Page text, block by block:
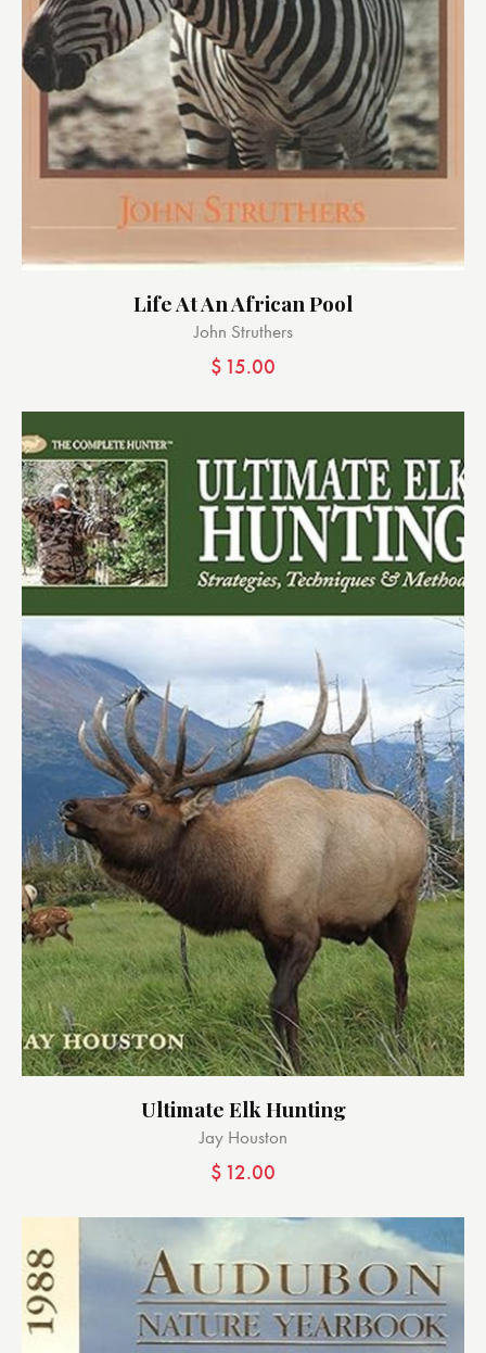
Life At An African Pool
John Struthers
$ 15.00
Ultimate Elk Hunting
Jay Houston
$ 12.00